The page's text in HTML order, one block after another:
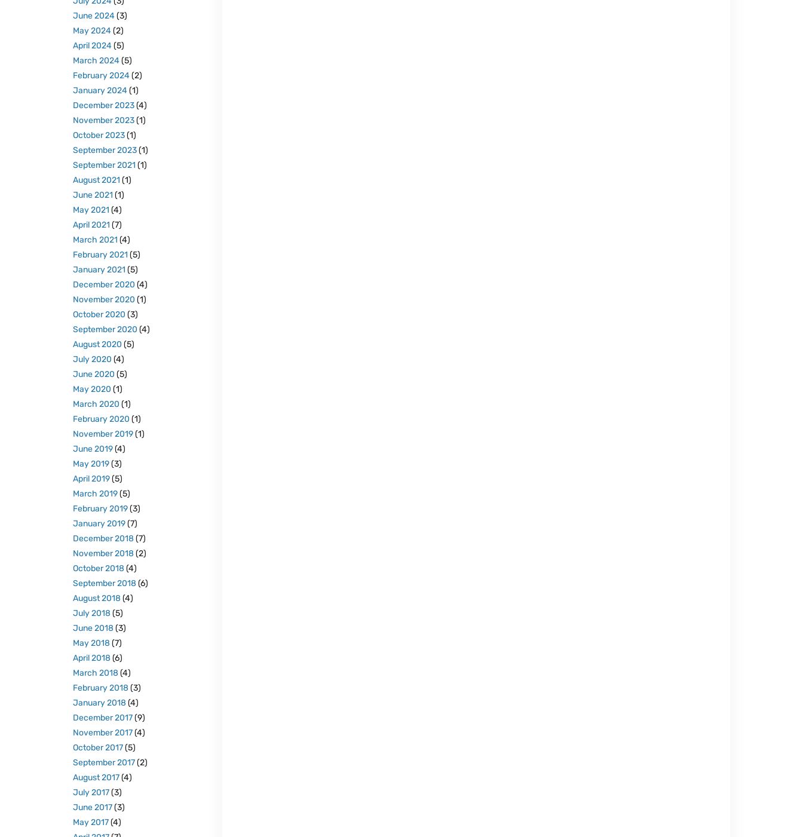
June 2024(3)
May 2024(2)
April 2024(5)
March 2024(5)
February 2024(2)
January 2024(1)
December 2023(4)
November 2023(1)
October 2023(1)
September 2023(1)
September 2021 (1)
August 2021 (1)
June 2021 (1)
May 2021 (4)
April 2021 (7)
March 2021 (4)
February 2021 (5)
January 2021 (5)
December 2020 (4)
November 2020 (1)
October 2020 (3)
September 2020 (4)
August 2020 (5)
July 2020 (4)
June 2020 (5)
May 2020 (1)
March 2020 (1)
February 2020 (1)
November 2019(1)
June 2019(4)
May 2019(3)
April 2019(5)
March 2019(5)
February 2019(3)
January 2019(7)
December 2018 (7)
November 2018 (2)
October 2018 (4)
September 2018 (6)
August 2018 (4)
July 2018 (5)
June 2018 (3)
May 2018 (7)
April 2018 (6)
March 2018 (4)
February 2018 (3)
January 2018 (4)
December 2017(9)
November 2017(4)
October 2017(5)
September 2017(2)
August 2017(4)
July 2017(3)
June 2017(3)
May 2017(4)